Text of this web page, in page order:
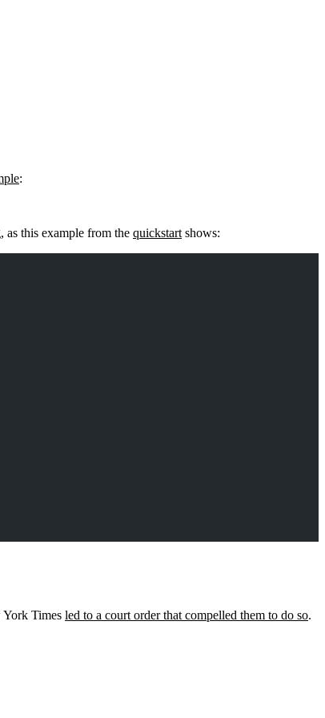
:
as this example from the quickstart shows:
York Times led to a court order that compelled them to do so.